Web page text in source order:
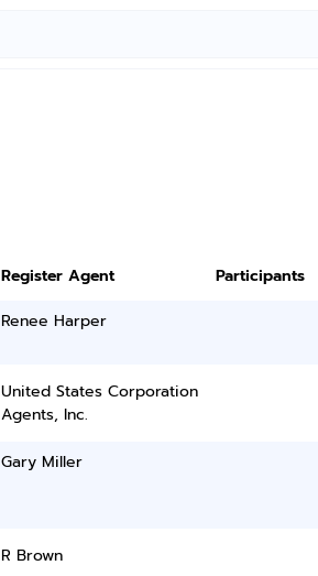
Register Agent
Participants
Renee Harper
United States Corporation
Agents, Inc.
Gary Miller
R Brown